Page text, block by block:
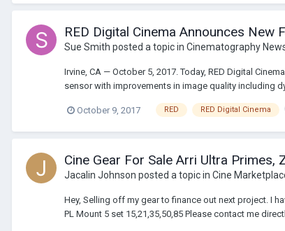
RED Digital Cinema Announces New
Sue Smith posted a topic in Cinematography
Irvine, CA — October 5, 2017. Today, RED Digital
sensor with improvements in image quality including
October 9, 2017 RED RED Digital Cinema
Cine Gear For Sale Arri Ultra Primes,
Jacalin Johnson posted a topic in Cine
Hey, Selling off my gear to finance out next project. I
PL Mount 5 set 15,21,35,50,85 Please contact me